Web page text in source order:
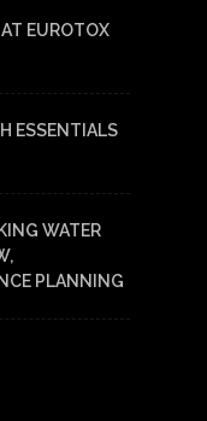
EUROTOX
ESSENTIALS
WATER
PLANNING